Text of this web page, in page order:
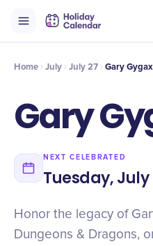
Timeline Celebrate
Home July July 27 Gary
Gary
NEXT CELEBRATED
Tuesday, July
Honor the legacy of
Dungeons & Dragons,